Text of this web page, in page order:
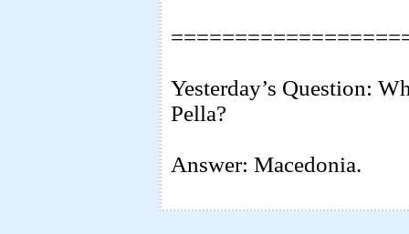
Yesterday’s Question:
Pella?
Answer: Macedonia.